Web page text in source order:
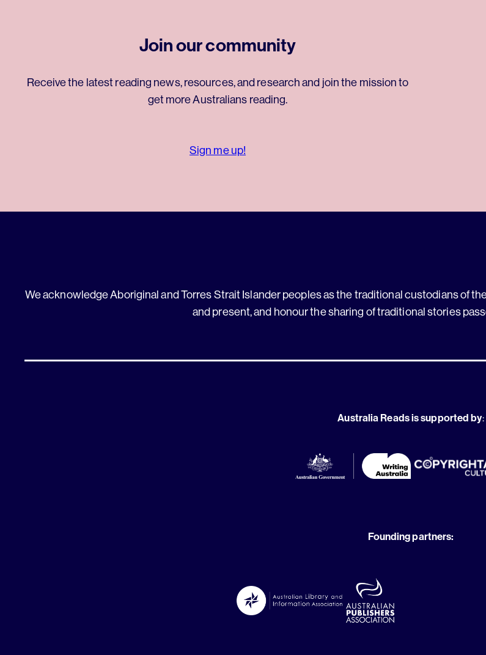
Join our community
Receive the latest reading news, resources, and research and join the mission to
get more Australians reading.
Sign me up!
We acknowledge Aboriginal and Torres Strait Islander peoples as the traditional custodians of
and present, and honour the sharing of traditional stories
Australia Reads is supported by:
Founding partners: